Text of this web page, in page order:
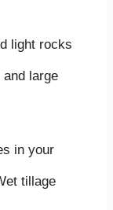
light rocks
large
in your
tillage